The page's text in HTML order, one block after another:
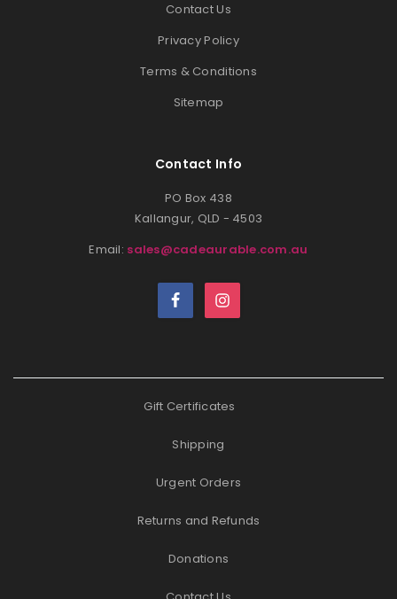
Contact Us
Privacy Policy
Terms & Conditions
Sitemap
Contact Info
PO Box 438
Kallangur, QLD - 4503
Email: sales@cadeaurable.com.au
Gift Certificates
Shipping
Urgent Orders
Returns and Refunds
Donations